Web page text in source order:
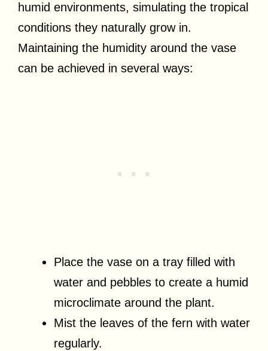
humid environments, simulating the tropical
conditions they naturally grow in.
Maintaining the humidity around the vase
can be achieved in several ways:
Place the vase on a tray filled with
water and pebbles to create a humid
microclimate around the plant.
Mist the leaves of the fern with water
regularly.